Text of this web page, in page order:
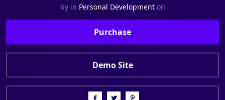
by in Personal Development on
Purchase
Demo Site